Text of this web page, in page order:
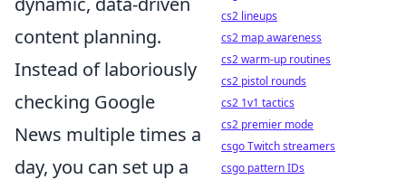
content planning.
Instead of laboriously
checking Google
News multiple times a
day, you can set up a
cs2 lineups
cs2 map awareness
cs2 warm-up routines
cs2 pistol rounds
cs2 1v1 tactics
cs2 premier mode
csgo Twitch streamers
csgo pattern IDs